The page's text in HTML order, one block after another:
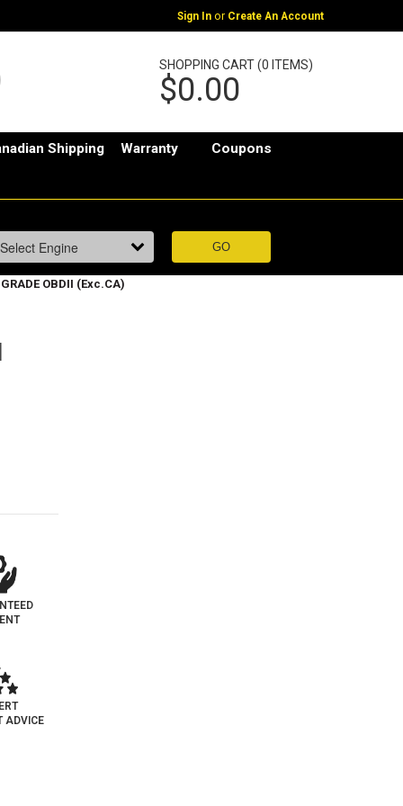
Sign In or Create An Account
SHOPPING CART (0 ITEMS)
$0.00
Shipping Warranty Coupons
OBDII (Exc.CA)
ADVICE